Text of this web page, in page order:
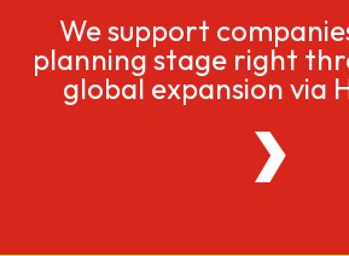
We support
planning stage right
global expansion via